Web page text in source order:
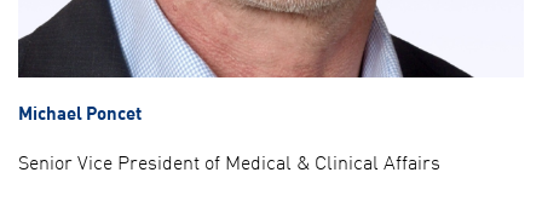
Michael Poncet
Senior Vice President of Medical & Clinical Affairs